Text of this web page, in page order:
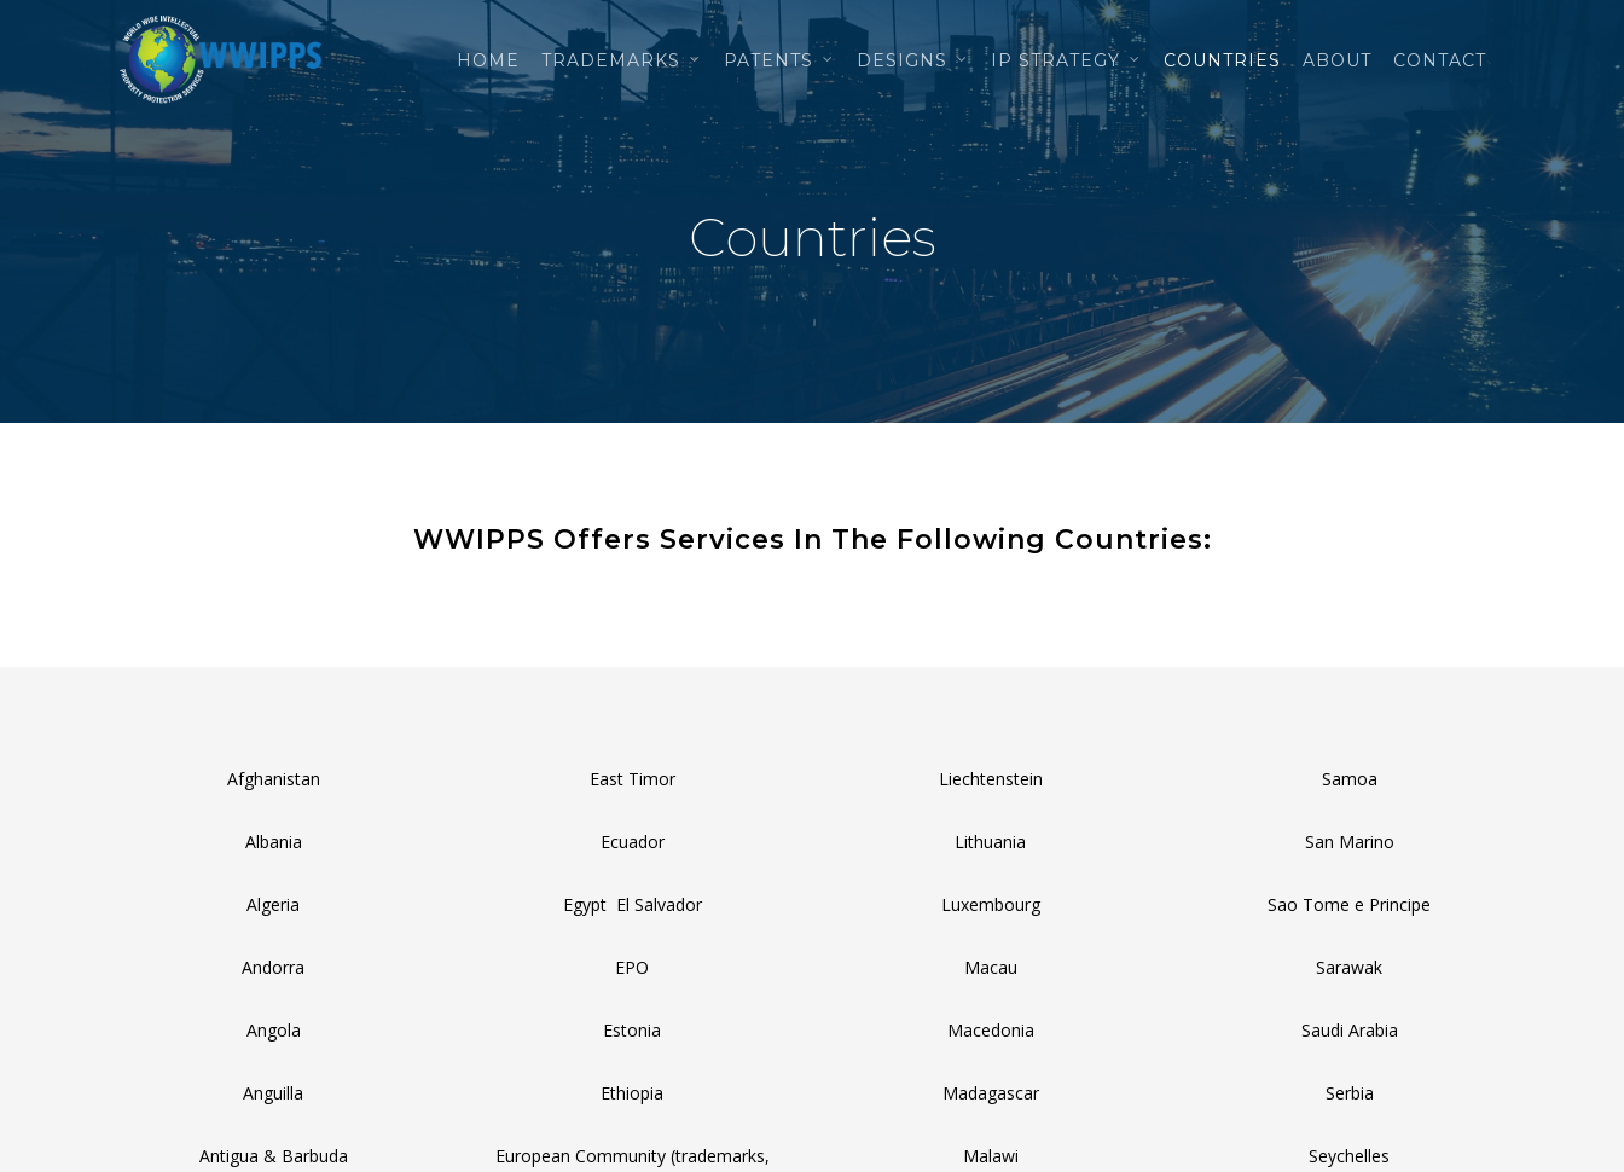
HOME TRADEMARKS PATENTS DESIGNS IP STRATEGY COUNTRIES ABOUT CONTACT
Countries
WWIPPS Offers Services In The Following Countries:
Afghanistan
Albania
Algeria
Andorra
Angola
Anguilla
Antigua & Barbuda
East Timor
Ecuador
Egypt El Salvador
EPO
Estonia
Ethiopia
European Community (trademarks,
Liechtenstein
Lithuania
Luxembourg
Macau
Macedonia
Madagascar
Malawi
Samoa
San Marino
Sao Tome e Principe
Sarawak
Saudi Arabia
Serbia
Seychelles